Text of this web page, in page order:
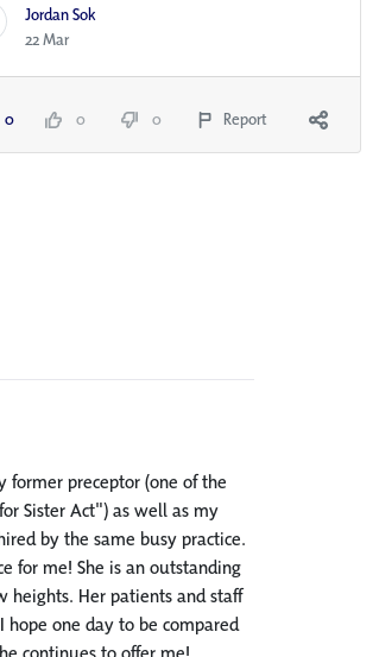
Jordan Sok
22 Mar
0 0 0 Report
former preceptor (one of the
Sister Act") as well as my
by the same busy practice.
for me! She is an outstanding
heights. Her patients and staff
hope one day to be compared